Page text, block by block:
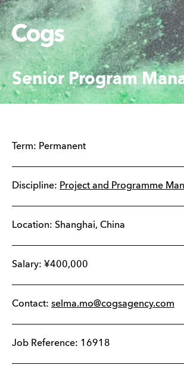
Cogs
Senior Program
Term: Permanent
Discipline: Project and Programme
Location: Shanghai, China
Salary: ¥400,000
Contact: selma.mo@cogsagency.com
Job Reference: 16918